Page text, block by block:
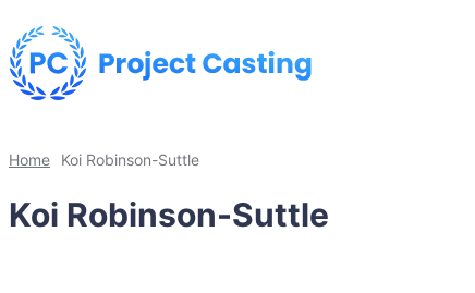
Home Koi Robinson-Suttle
Koi Robinson-Suttle